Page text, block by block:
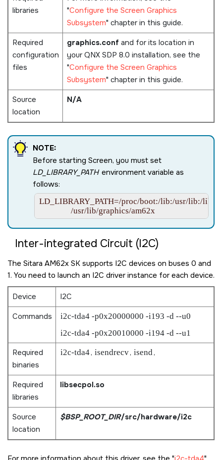
libraries
Configure the Screen Graphics
Subsystem chapter in this guide.
Required
configuration
files
graphics.conf and for its location in
yourQNX SDP 8.0 installation, see the
Configure the Screen Graphics
Subsystem chapter in this guide.
Source
location
N/A
NOTE:
Before starting Screen, you must set
LD_LIBRARY_PATHenvironment variable as
follows:
LD_LIBRARY_PATH=/proc/boot:/lib:/usr/lib:/lib/
                /usr/lib/graphics/am62x
Inter-integrated Circuit (I2C)
The Sitara AM62x SK supports I2C devices on buses 0 and
1. You need to launch an I2C driver instance for each device.
Device
I2C
Commands
i2c-tda4 -p0x20000000 -i193 -d --u0
i2c-tda4 -p0x20010000 -i194 -d --u1
Required
binaries
i2c-tda4, isendrecv, isend,
Required
libraries
libsecpol.so
Source
location
$BSP_ROOT_DIR/src/hardware/i2c